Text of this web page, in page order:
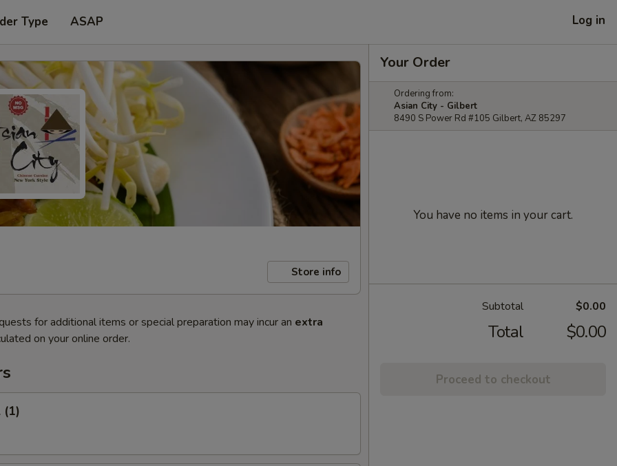
Type ASAP Log in
Store info
for additional items or special preparation may incur an extra
on your online order.
(1)
Your Order
Ordering from:
Asian City - Gilbert
8490 S Power Rd #105 Gilbert, AZ 85297
You have no items in your cart.
Subtotal $0.00
Total $0.00
Proceed to checkout